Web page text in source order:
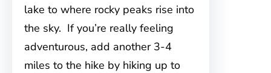
lake to where rocky peaks rise into
the sky. If you’re really feeling
adventurous, add another 3-4
miles to the hike by hiking up to